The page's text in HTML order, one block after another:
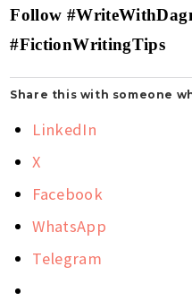
Follow
#FictionWritingTips
Share this with someone
LinkedIn
X
Facebook
WhatsApp
Telegram